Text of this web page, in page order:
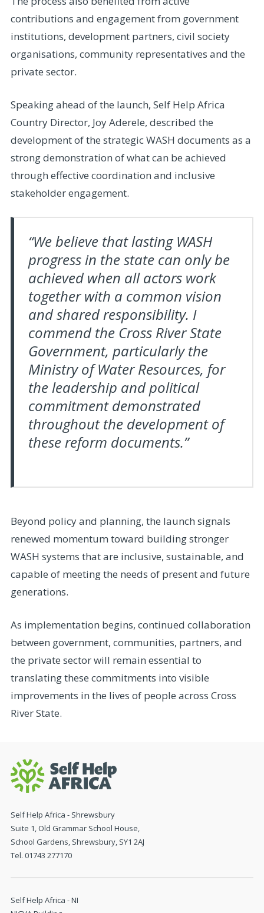
contributions and engagement from government
institutions, development partners, civil society
organisations, community representatives and the
private sector.
Speaking ahead of the launch, Self Help Africa
Country Director, Joy Aderele, described the
development of the strategic WASH documents as a
strong demonstration of what can be achieved
through effective coordination and inclusive
stakeholder engagement.
“We believe that lasting WASH
progress in the state can only be
achieved when all actors work
together with a common vision
and shared responsibility. I
commend the Cross River State
Government, particularly the
Ministry of Water Resources, for
the leadership and political
commitment demonstrated
throughout the development of
these reform documents.”
Beyond policy and planning, the launch signals
renewed momentum toward building stronger
WASH systems that are inclusive, sustainable, and
capable of meeting the needs of present and future
generations.
As implementation begins, continued collaboration
between government, communities, partners, and
the private sector will remain essential to
translating these commitments into visible
improvements in the lives of people across Cross
River State.
Self Help Africa - Shrewsbury
Suite 1, Old Grammar School House,
School Gardens, Shrewsbury, SY1 2AJ
Tel. 01743 277170
Self Help Africa - NI